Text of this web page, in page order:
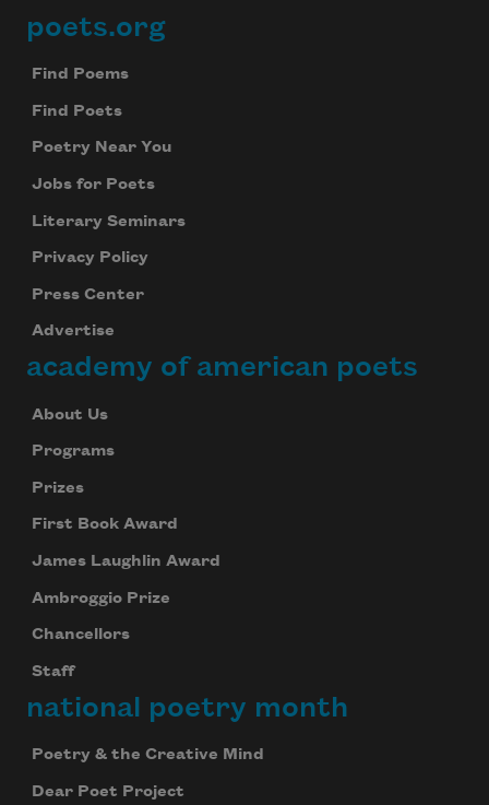
Footer
poets.org
Find Poems
Find Poets
Poetry Near You
Jobs for Poets
Literary Seminars
Privacy Policy
Press Center
Advertise
academy of american poets
About Us
Programs
Prizes
First Book Award
James Laughlin Award
Ambroggio Prize
Chancellors
Staff
national poetry month
Poetry & the Creative Mind
Dear Poet Project